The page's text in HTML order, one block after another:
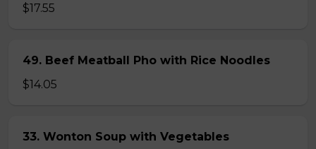
$17.55
49. Beef Meatball Pho with Rice Noodles
$14.05
33. Wonton Soup with Vegetables